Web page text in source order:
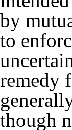
by
to
remedy
though